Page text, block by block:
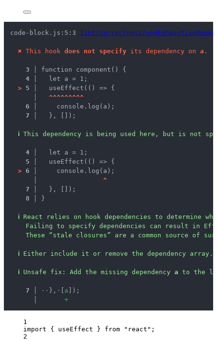
code-block.js:5:3 lint/correctness/
✖ This hook does not specify its dependency on a .
3 │ function component() {
4 │
  let a = 1;
> 5 │
  useEffect(() => {
^^^^^^^^^
6 │
    console.log(a);
7 │
  }, []);
ℹ This dependency is being used here, but is not
4 │
  let a = 1;
5 │
  useEffect(() => {
> 6 │
    console.log(a);
^
7 │
  }, []);
8 │
}
ℹ React relies on hook dependencies to determine
Failing to specify dependencies can result in
These “stale closures” are a common source of
ℹ Either include it or remove the dependency array.
ℹ Unsafe fix : Add the missing dependency a to the
  7 │
· · }, · a ]);
+
1
import { useEffect } from " react " ;
2